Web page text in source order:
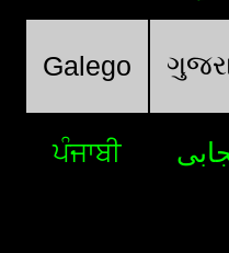
Galego
ਪੰਜਾਬੀ